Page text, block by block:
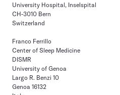
University Hospital, Inselspital
CH-3010 Bern
Switzerland
Franco Ferrillo
Center of Sleep Medicine
DISMR
University of Genoa
Largo R. Benzi 10
Genoa 16132